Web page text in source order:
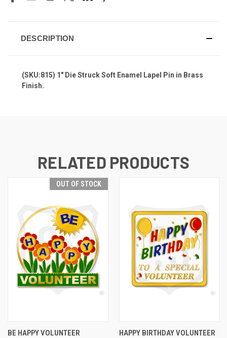
DESCRIPTION
(SKU:815) 1" Die Struck Soft Enamel Lapel Pin in Brass
Finish.
RELATED PRODUCTS
OUT OF STOCK
BE HAPPY VOLUNTEER HAPPY BIRTHDAY VOLUNTEER